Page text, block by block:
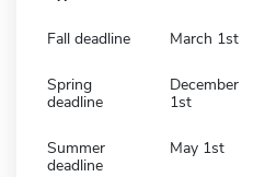
Fall deadline March 1st
Spring
deadline
December
1st
Summer
deadline
May 1st